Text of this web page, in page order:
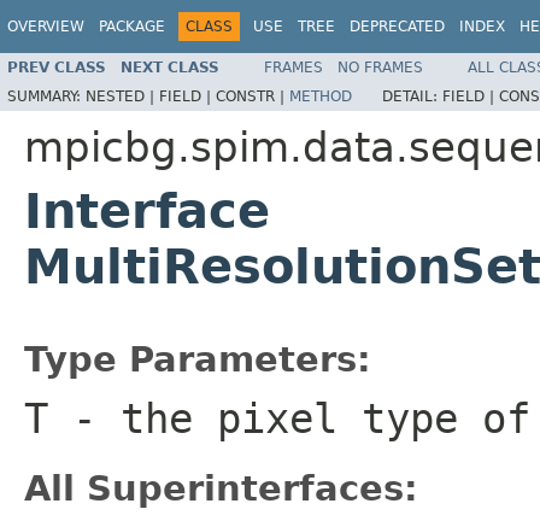
OVERVIEW PACKAGE CLASS USE TREE DEPRECATED INDEX
PREV CLASS NEXT CLASS FRAMES NO FRAMES
ALL
SUMMARY: NESTED | FIELD | CONSTR | METHOD DETAIL: FIELD |
Interface
Type Parameters:
T - the pixel type of
All Superinterfaces: